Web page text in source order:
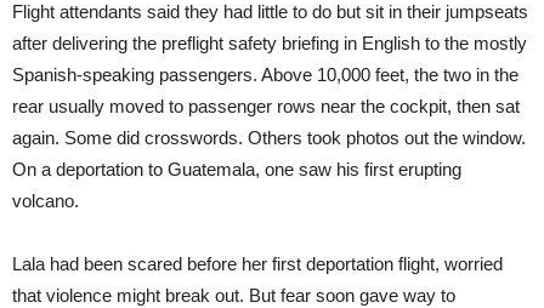
Flight attendants said they had little to do but sit in their jumpseats
after delivering the preflight safety briefing in English to the mostly
Spanish-speaking passengers. Above 10,000 feet, the two in the
rear usually moved to passenger rows near the cockpit, then sat
again. Some did crosswords. Others took photos out the window.
On a deportation to Guatemala, one saw his first erupting
volcano.
Lala had been scared before her first deportation flight, worried
that violence might break out. But fear soon gave way to